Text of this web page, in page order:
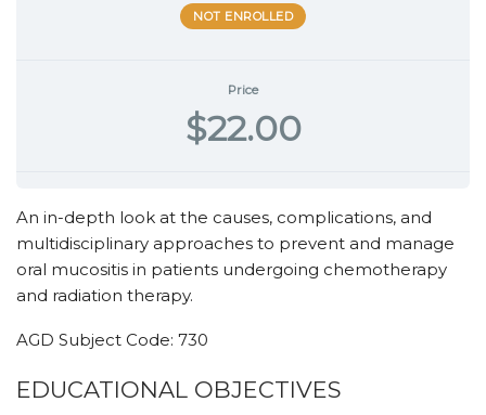
NOT ENROLLED
Price
$22.00
An in-depth look at the causes, complications, and
multidisciplinary approaches to prevent and manage
oral mucositis in patients undergoing chemotherapy
and radiation therapy.
AGD Subject Code: 730
EDUCATIONAL OBJECTIVES